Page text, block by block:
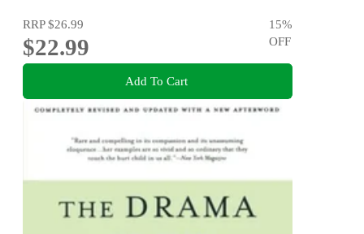
RRP$26.99
$22.99
15%
OFF
Add To Cart